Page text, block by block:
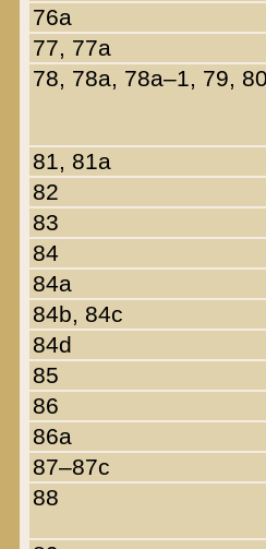
76a
77, 77a
78, 78a, 78a–1, 79,
81, 81a
82
83
84
84a
84b, 84c
84d
85
86
86a
87–87c
88